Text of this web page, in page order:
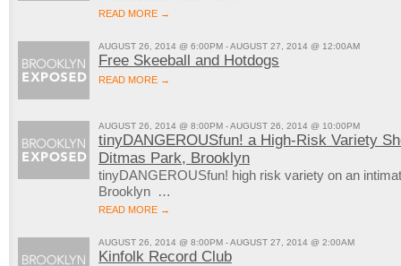
READ MORE →
AUGUST 26, 2014 @ 6:00PM - AUGUST 27, 2014 @ 12:00AM
Free Skeeball and Hotdogs
READ MORE →
AUGUST 26, 2014 @ 8:00PM - AUGUST 26, 2014 @ 10:00PM
tinyDANGEROUSfun! a High-Risk Variety
Ditmas Park, Brooklyn
tinyDANGEROUSfun! high risk variety on an
Brooklyn …
READ MORE →
AUGUST 26, 2014 @ 8:00PM - AUGUST 27, 2014 @ 2:00AM
Kinfolk Record Club